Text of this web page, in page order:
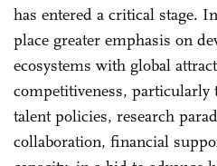
has entered a critical stage.
place greater emphasis on
ecosystems with global
competitiveness,
talent policies, research
collaboration, financial